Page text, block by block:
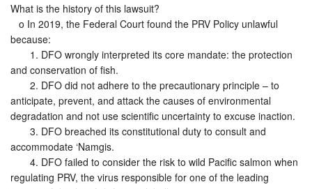
What is the history of this lawsuit?
o In 2019, the Federal Court found the PRV Policy unlawful
because:
1. DFO wrongly interpreted its core mandate: the protection
and conservation of fish.
2. DFO did not adhere to the precautionary principle – to
anticipate, prevent, and attack the causes of environmental
degradation and not use scientific uncertainty to excuse inaction.
3. DFO breached its constitutional duty to consult and
accommodate ‘Namgis.
4. DFO failed to consider the risk to wild Pacific salmon when
regulating PRV, the virus responsible for one of the leading